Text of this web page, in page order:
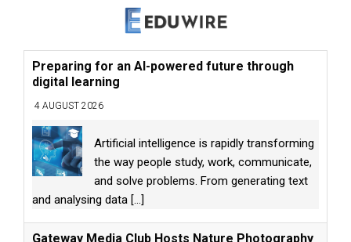
Preparing for an AI-powered future through
digital learning
4 AUGUST 2026
Artificial intelligence is rapidly transforming
the way people study, work, communicate,
and solve problems. From generating text
and analysing data [...]
Gateway Media Club Hosts Nature Photography